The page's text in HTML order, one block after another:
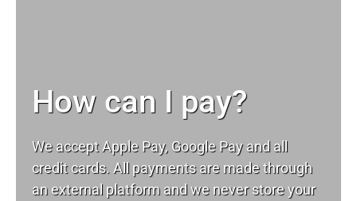
How can I pay?
We accept Apple Pay, Google Pay and all
credit cards. All payments are made through
an external platform and we never store your